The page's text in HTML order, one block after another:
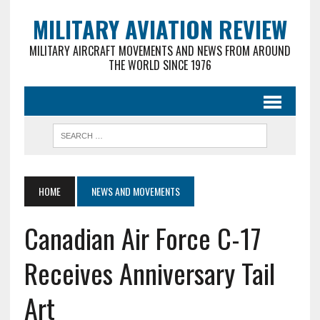
MILITARY AVIATION REVIEW
MILITARY AIRCRAFT MOVEMENTS AND NEWS FROM AROUND
THE WORLD SINCE 1976
HOME NEWS AND MOVEMENTS
Canadian Air Force C-17
Receives Anniversary Tail
Art